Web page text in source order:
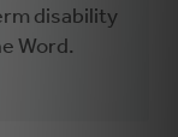
disability
Word.